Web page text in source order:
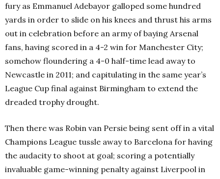
fury as Emmanuel Adebayor galloped some hundred
yards in order to slide on his knees and thrust his arms
out in celebration before an army of baying Arsenal
fans, having scored in a 4-2 win for Manchester City;
somehow floundering a 4-0 half-time lead away to
Newcastle in 2011; and capitulating in the same year’s
League Cup final against Birmingham to extend the
dreaded trophy drought.
Then there was Robin van Persie being sent off in a vital
Champions League tussle away to Barcelona for having
the audacity to shoot at goal; scoring a potentially
invaluable game-winning penalty against Liverpool in